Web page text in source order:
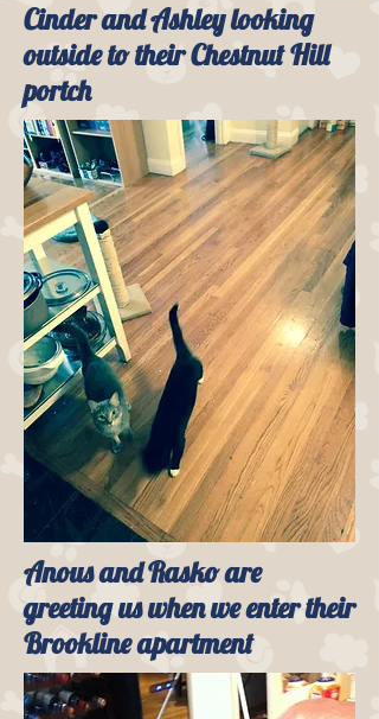
Cinder and Ashley looking
outside to their Chestnut Hill
portch
Anous and Rasko are
greeting us when we enter their
Brookline apartment